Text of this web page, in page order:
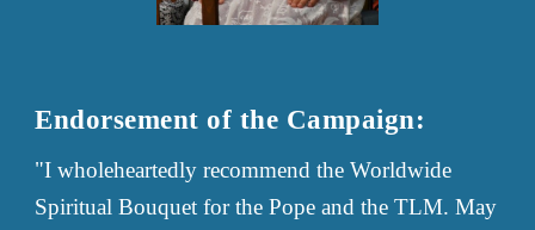
Endorsement of the Campaign:
"I wholeheartedly recommend the Worldwide
Spiritual Bouquet for the Pope and the TLM. May